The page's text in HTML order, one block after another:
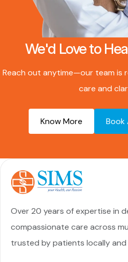
We'd Love to
Reach out anytime—our team is
care and
Know More Book
Over 20 years of expertise in
compassionate care across
trusted by patients locally and